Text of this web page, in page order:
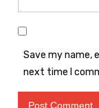
Save my name,
next time I